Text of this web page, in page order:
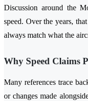
Discussion around the
speed. Over the years,
always match what the
Why Speed Claims
Many references trace
or changes made